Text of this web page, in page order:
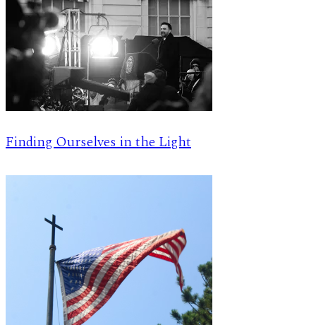
Finding Ourselves in the Light